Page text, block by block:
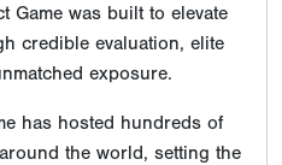
Game was built to elevate
credible evaluation, elite
exposure.
has hosted hundreds of
the world, setting the